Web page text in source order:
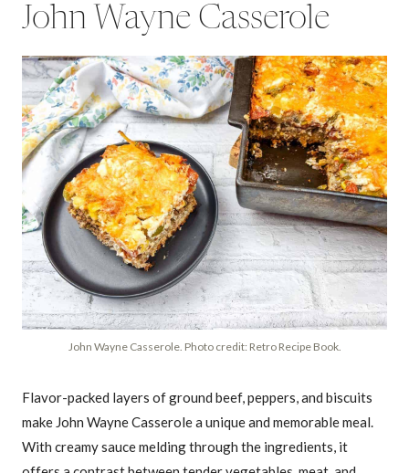
John Wayne Casserole
John Wayne Casserole. Photo credit: Retro Recipe Book.
Flavor-packed layers of ground beef, peppers, and biscuits
make John Wayne Casserole a unique and memorable meal.
With creamy sauce melding through the ingredients, it